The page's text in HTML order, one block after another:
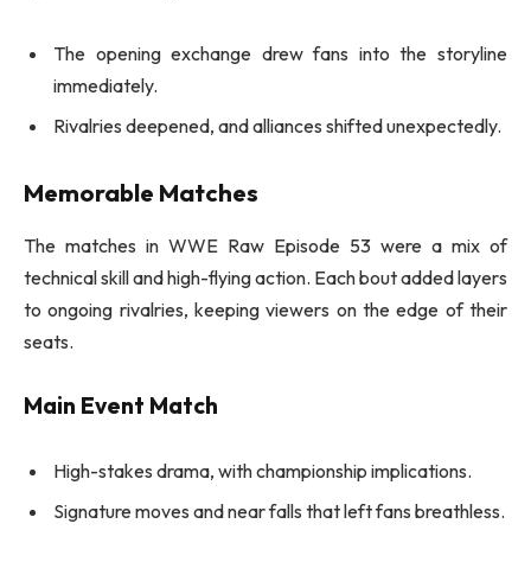
The opening exchange drew fans into the storyline
immediately.
Rivalries deepened, and alliances shifted unexpectedly.
Memorable Matches
The matches in WWE Raw Episode 53 were a mix of
technical skill and high-flying action. Each bout added layers
to ongoing rivalries, keeping viewers on the edge of their
seats.
Main Event Match
High-stakes drama, with championship implications.
Signature moves and near falls that left fans breathless.